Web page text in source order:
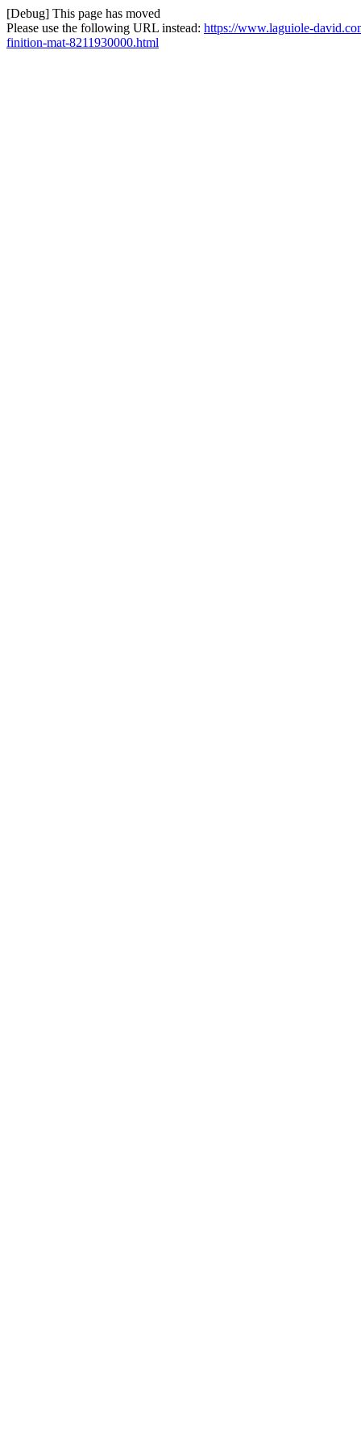
[Debug] This page has moved
Please use the following URL instead: https://www.laguiole-
finition-mat-8211930000.html